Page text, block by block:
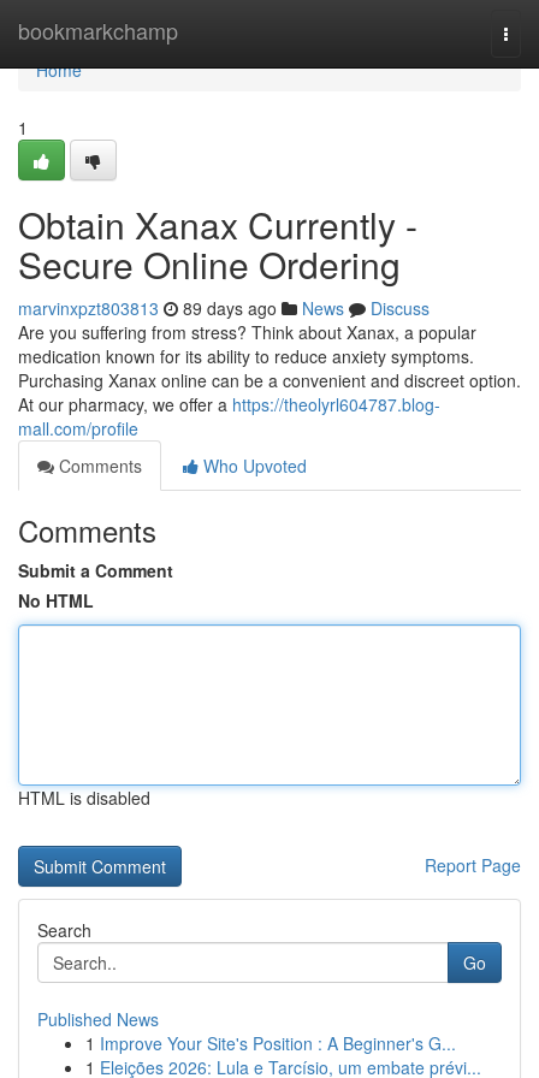
bookmarkchamp
Home
Home
1
Obtain Xanax Currently -
Secure Online Ordering
marvinxpzt803813 89 days ago News
Discuss
Are you suffering from stress? Think about Xanax, a popular
medication known for its ability to reduce anxiety symptoms.
Purchasing Xanax online can be a convenient and discreet option.
At our pharmacy, we offer a https://theolyrl604787.blog-
mall.com/profile
Comments
Who Upvoted
Comments
Submit a Comment
No HTML
HTML is disabled
Report Page
Search
Go
Published News
1 Improve Your Site's Position : A Beginner's G...
1 Eleições 2026: Lula e Tarcísio, um embate prévi...